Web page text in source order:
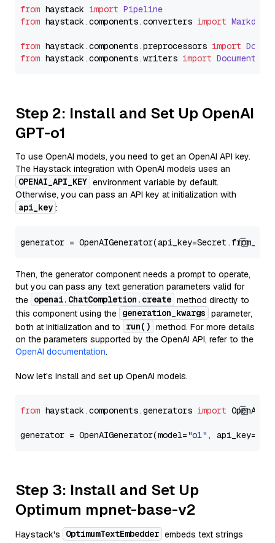
from haystack import Pipeline
from haystack.components.converters import
from haystack.components.preprocessors import
from haystack.components.writers import
Step 2: Install and Set Up OpenAI
GPT-o1
To use OpenAI models, you need to get an OpenAI API key.
The Haystack integration with OpenAI models uses an
OPENAI_API_KEY environment variable by default.
Otherwise, you can pass an API key at initialization with
api_key :
generator =
Then, the generator component needs a prompt to operate,
but you can pass any text generation parameters valid for
the openai.ChatCompletion.create method directly to
this component using the generation_kwargs parameter,
both at initialization and to
run() method. For more details
on the parameters supported by the OpenAI API, refer to the
OpenAI documentation.
Now let's install and set up OpenAI models.
from haystack.components.generators import
generator = OpenAIGenerator(model="o1" ,
Step 3: Install and Set Up
Optimum mpnet-base-v2
Haystack's OptimumTextEmbedder embeds text strings